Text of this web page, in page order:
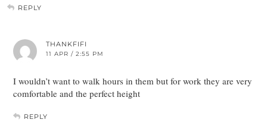
REPLY
THANKFIFI
11 APR / 2:55 PM
I wouldn’t want to walk hours in them but for work they are very
comfortable and the perfect height
REPLY